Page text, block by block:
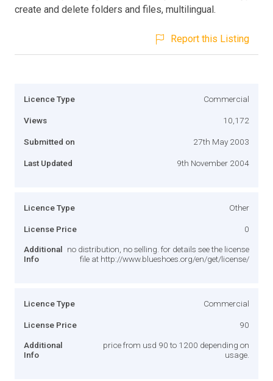
create and delete folders and files, multilingual.
Report this Listing
Licence Type Commercial
Views 10,172
Submitted on 27th May 2003
Last Updated 9th November 2004
Licence Type Other
License Price 0
Additional
Info
no distribution, no selling. for details see the license
file at http://www.blueshoes.org/en/get/license/
Licence Type Commercial
License Price 90
Additional
Info
price from usd 90 to 1200 depending on
usage.